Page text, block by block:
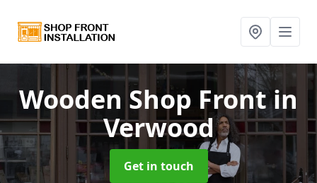
Wooden Shop Frontin
Verwood
Get in touch